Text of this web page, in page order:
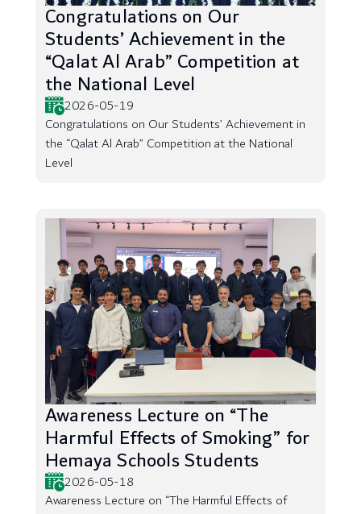
Congratulations on Our
Students’ Achievement in the
“Qalat Al Arab” Competition at
the National Level
2026-05-19
Congratulations on Our Students’ Achievement in
the “Qalat Al Arab” Competition at the National
Level
Awareness Lecture on “The
Harmful Effects of Smoking” for
Hemaya Schools Students
2026-05-18
Awareness Lecture on “The Harmful Effects of